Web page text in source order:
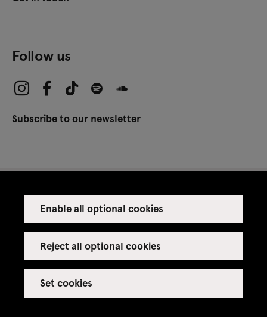
Enable all optional cookies
Reject all optional cookies
Set cookies
Follow us
Subscribe to our newsletter
Venue rental
Credits